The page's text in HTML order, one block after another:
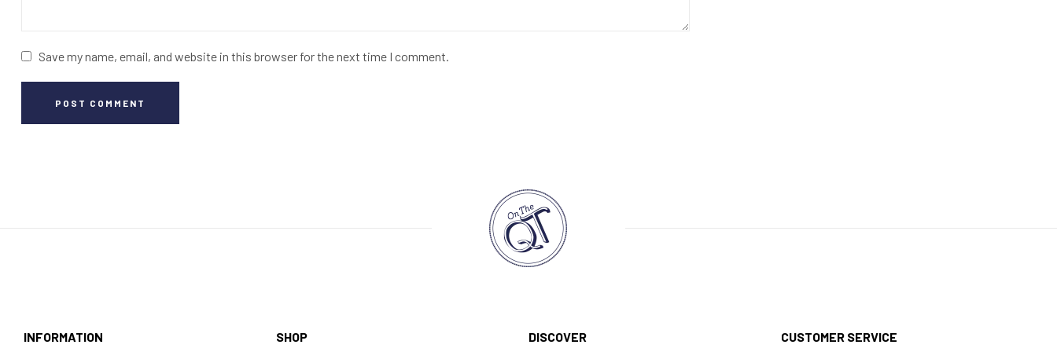
Save my name, email, and website in this browser for the next time I comment.
POST COMMENT
INFORMATION SHOP DISCOVER CUSTOMER SERVICE